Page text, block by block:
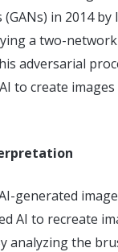
in 2014 by
a two-
adversarial
to create
generated
AI to recreate
analyzing the